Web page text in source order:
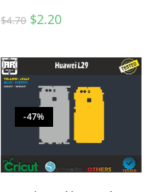
$4.70 $2.20
-47%